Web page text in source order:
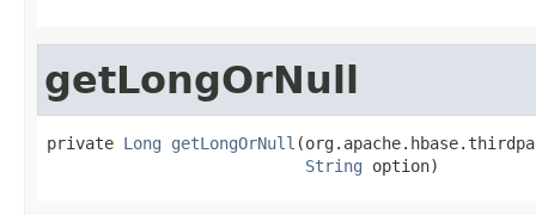
getLongOrNull
private Long getLongOrNull
String option)